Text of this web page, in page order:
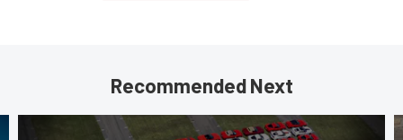
Recommended Next